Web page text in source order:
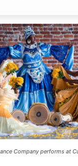
Company performs at